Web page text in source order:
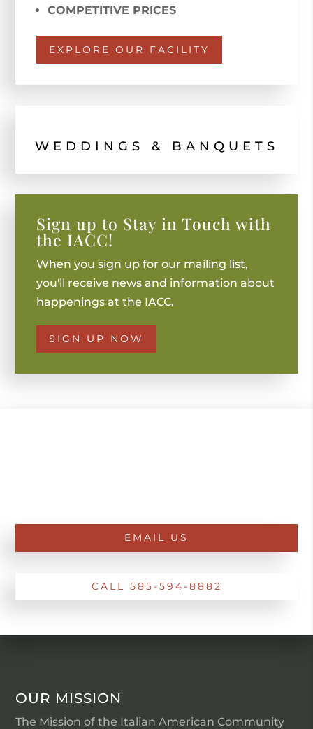
COMPETITIVE PRICES
EXPLORE OUR FACILITY
WEDDINGS & BANQUETS
Sign up to Stay in Touch with
the IACC!
When you sign up for our mailing list,
you'll receive news and information about
happenings at the IACC.
SIGN UP NOW
EMAIL US
CALL 585-594-8882
OUR MISSION
The Mission of the Italian American Community